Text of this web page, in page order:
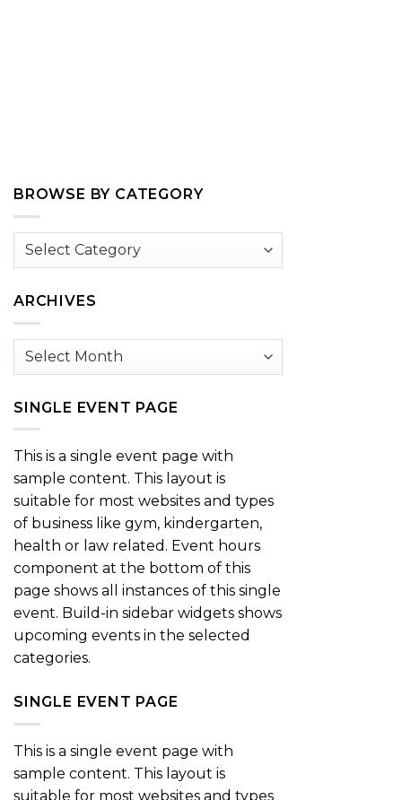
BROWSE BY CATEGORY
Browse
ARCHIVES
Archives
SINGLE EVENT PAGE
This is a single event page with
sample content. This layout is
suitable for most websites and types
of business like gym, kindergarten,
health or law related. Event hours
component at the bottom of this
page shows all instances of this single
event. Build-in sidebar widgets shows
upcoming events in the selected
categories.
SINGLE EVENT PAGE
This is a single event page with
sample content. This layout is
suitable for most websites and types